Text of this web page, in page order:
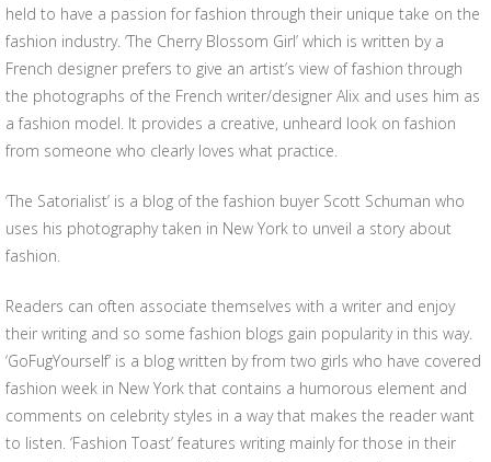
held to have a passion for fashion through their unique take on the
fashion industry. ‘The Cherry Blossom Girl’ which is written by a
French designer prefers to give an artist’s view of fashion through
the photographs of the French writer/designer Alix and uses him as
a fashion model. It provides a creative, unheard look on fashion
from someone who clearly loves what practice.
‘The Satorialist’ is a blog of the fashion buyer Scott Schuman who
uses his photography taken in New York to unveil a story about
fashion.
Readers can often associate themselves with a writer and enjoy
their writing and so some fashion blogs gain popularity in this way.
‘GoFugYourself’ is a blog written by from two girls who have covered
fashion week in New York that contains a humorous element and
comments on celebrity styles in a way that makes the reader want
to listen. ‘Fashion Toast’ features writing mainly for those in their